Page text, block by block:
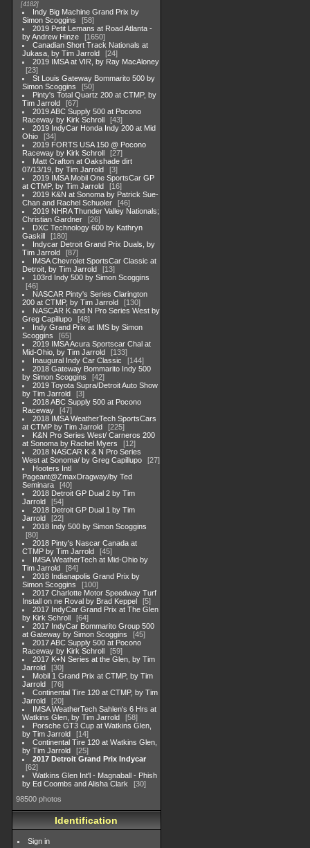
4182
Indy Big Machine Grand Prix by
Simon Scoggins
58
2019 Petit Lemans at Road Atlanta -
by Andrew Hinze
1650
Canadian Short Track Nationals at
Jukasa, by Tim Jarrold
24
2019 IMSA at VIR, by Ray MacAloney
23
St Louis Gateway Bommarito 500 by
Simon Scoggins
50
Pinty's Total Quartz 200 at CTMP, by
Tim Jarrold
67
2019 ABC Supply 500 at Pocono
Raceway by Kirk Schroll
43
2019 IndyCar Honda Indy 200 at Mid
Ohio
34
2019 FORTS USA 150 @ Pocono
Raceway by Kirk Schroll
27
Matt Crafton at Oakshade dirt
07/13/19, by Tim Jarrold
3
2019 IMSA Mobil One SportsCar GP
at CTMP, by Tim Jarrold
16
2019 K&N at Sonoma by Patrick Sue-
Chan and Rachel Schuoler
46
2019 NHRA Thunder Valley Nationals;
Christian Gardner
26
DXC Technology 600 by Kathryn
Gaskill
180
Indycar Detroit Grand Prix Duals, by
Tim Jarrold
87
IMSA Chevrolet SportsCar Classic at
Detroit, by Tim Jarrold
13
103rd Indy 500 by Simon Scoggins
46
NASCAR Pinty's Series Clarington
200 at CTMP, by Tim Jarrold
130
NASCAR K and N Pro Series West by
Greg Capillupo
48
Indy Grand Prix at IMS by Simon
Scoggins
65
2019 IMSA Acura Sportscar Chal at
Mid-Ohio, by Tim Jarrold
133
Inaugural Indy Car Classic
144
2018 Gateway Bommarito Indy 500
by Simon Scoggins
42
2019 Toyota Supra/Detroit Auto Show
by Tim Jarrold
3
2018 ABC Supply 500 at Pocono
Raceway
47
2018 IMSA WeatherTech SportsCars
at CTMP by Tim Jarrold
225
K&N Pro Series West/ Carneros 200
at Sonoma by Rachel Myers
12
2018 NASCAR K & N Pro Series
West at Sonoma/ by Greg Capillupo
27
Hooters Intl
Pageant@ZmaxDragway/by Ted
Seminara
40
2018 Detroit GP Dual 2 by Tim
Jarrold
54
2018 Detroit GP Dual 1 by Tim
Jarrold
22
2018 Indy 500 by Simon Scoggins
80
2018 Pinty's Nascar Canada at
CTMP by Tim Jarrold
45
IMSA WeatherTech at Mid-Ohio by
Tim Jarrold
84
2018 Indianapolis Grand Prix by
Simon Scoggins
100
2017 Charlotte Motor Speedway Turf
Install on ne Roval by Brad Keppel
5
2017 IndyCar Grand Prix at The Glen
by Kirk Schroll
64
2017 IndyCar Bommarito Group 500
at Gateway by Simon Scoggins
45
2017 ABC Supply 500 at Pocono
Raceway by Kirk Schroll
59
2017 K+N Series at the Glen, by Tim
Jarrold
30
Mobil 1 Grand Prix at CTMP, by Tim
Jarrold
76
Continental Tire 120 at CTMP, by Tim
Jarrold
20
IMSA WeatherTech Sahlen's 6 Hrs at
Watkins Glen, by Tim Jarrold
58
Porsche GT3 Cup at Watkins Glen,
by Tim Jarrold
14
Continental Tire 120 at Watkins Glen,
by Tim Jarrold
25
2017 Detroit Grand Prix Indycar
62
Watkins Glen Int'l - Magnaball - Phish
by Ed Coombs and Alisha Clark
30
98500 photos
Identification
Sign in